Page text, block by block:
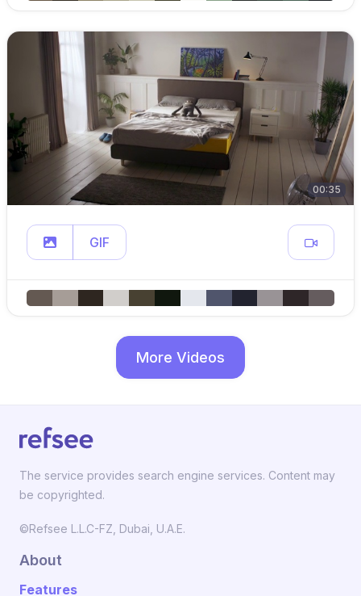
00:35
GIF
More Videos
The service provides search engine services. Content may
be copyrighted.
©Refsee L.L.C-FZ, Dubai, U.A.E.
About
Features